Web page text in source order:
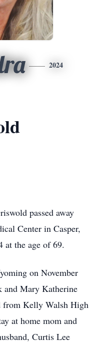
2024
passed away
Center in Casper,
at the age of 69.
on November
and Mary Katherine
from Kelly Walsh High
at home mom and
Curtis Lee